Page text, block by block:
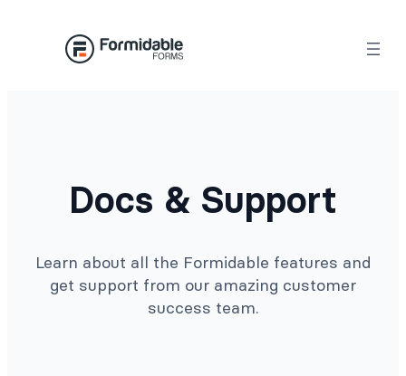
Docs & Support
Learn about all the Formidable features and
get support from our amazing customer
success team.